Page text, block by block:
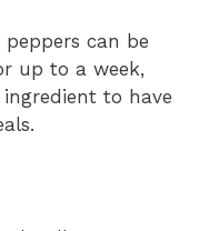
peppers can be
up to a week,
to have